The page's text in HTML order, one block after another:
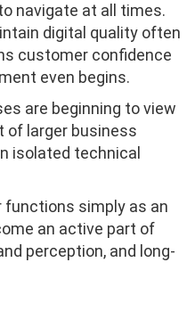
navigate at all times.
digital quality often
customer confidence
even begins.
are beginning to view
of larger business
isolated technical
functions simply as an
an active part of
perception, and long-